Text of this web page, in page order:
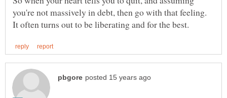
you're not massively in debt, then go with that feeling.